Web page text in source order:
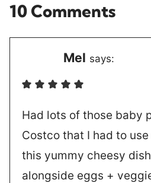
10 Comments
Mel says:
Had lots of those baby
Costco that I had to
this yummy cheesy
alongside eggs +